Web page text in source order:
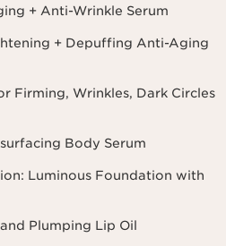
+ Anti-Wrinkle Serum
+ Depuffing Anti-Aging
Firming, Wrinkles, Dark Circles
Body Serum
Luminous Foundation with
Plumping Lip Oil